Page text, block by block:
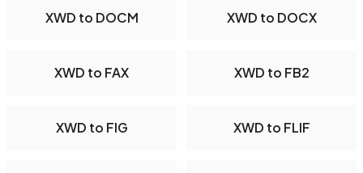
XWD to DOCM XWD to DOCX
XWD to FAX XWD to FB2
XWD to FIG XWD to FLIF